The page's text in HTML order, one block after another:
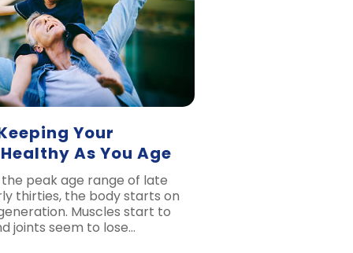
Your
As You Age
peak age range of late
thirties, the body starts on
Muscles start to
joints seem to lose…